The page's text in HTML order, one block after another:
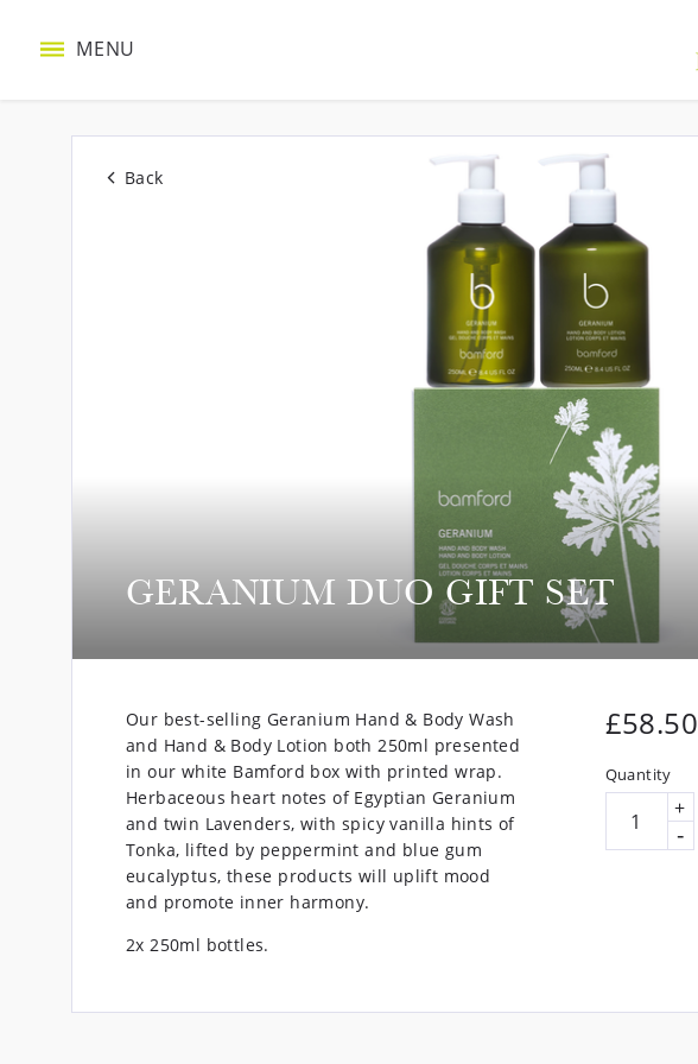
MENU
Back
GERANIUM DUO GIFT SET
Our best-selling Geranium Hand & Body Wash
and Hand & Body Lotion both 250ml presented
in our white Bamford box with printed wrap.
Herbaceous heart notes of Egyptian Geranium
and twin Lavenders, with spicy vanilla hints of
Tonka, lifted by peppermint and blue gum
eucalyptus, these products will uplift mood
and promote inner harmony.
2x 250ml bottles.
£58.50
Quantity
+
-